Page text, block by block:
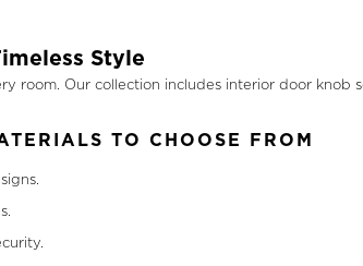
Style
room. Our collection includes interior door
TO CHOOSE FROM